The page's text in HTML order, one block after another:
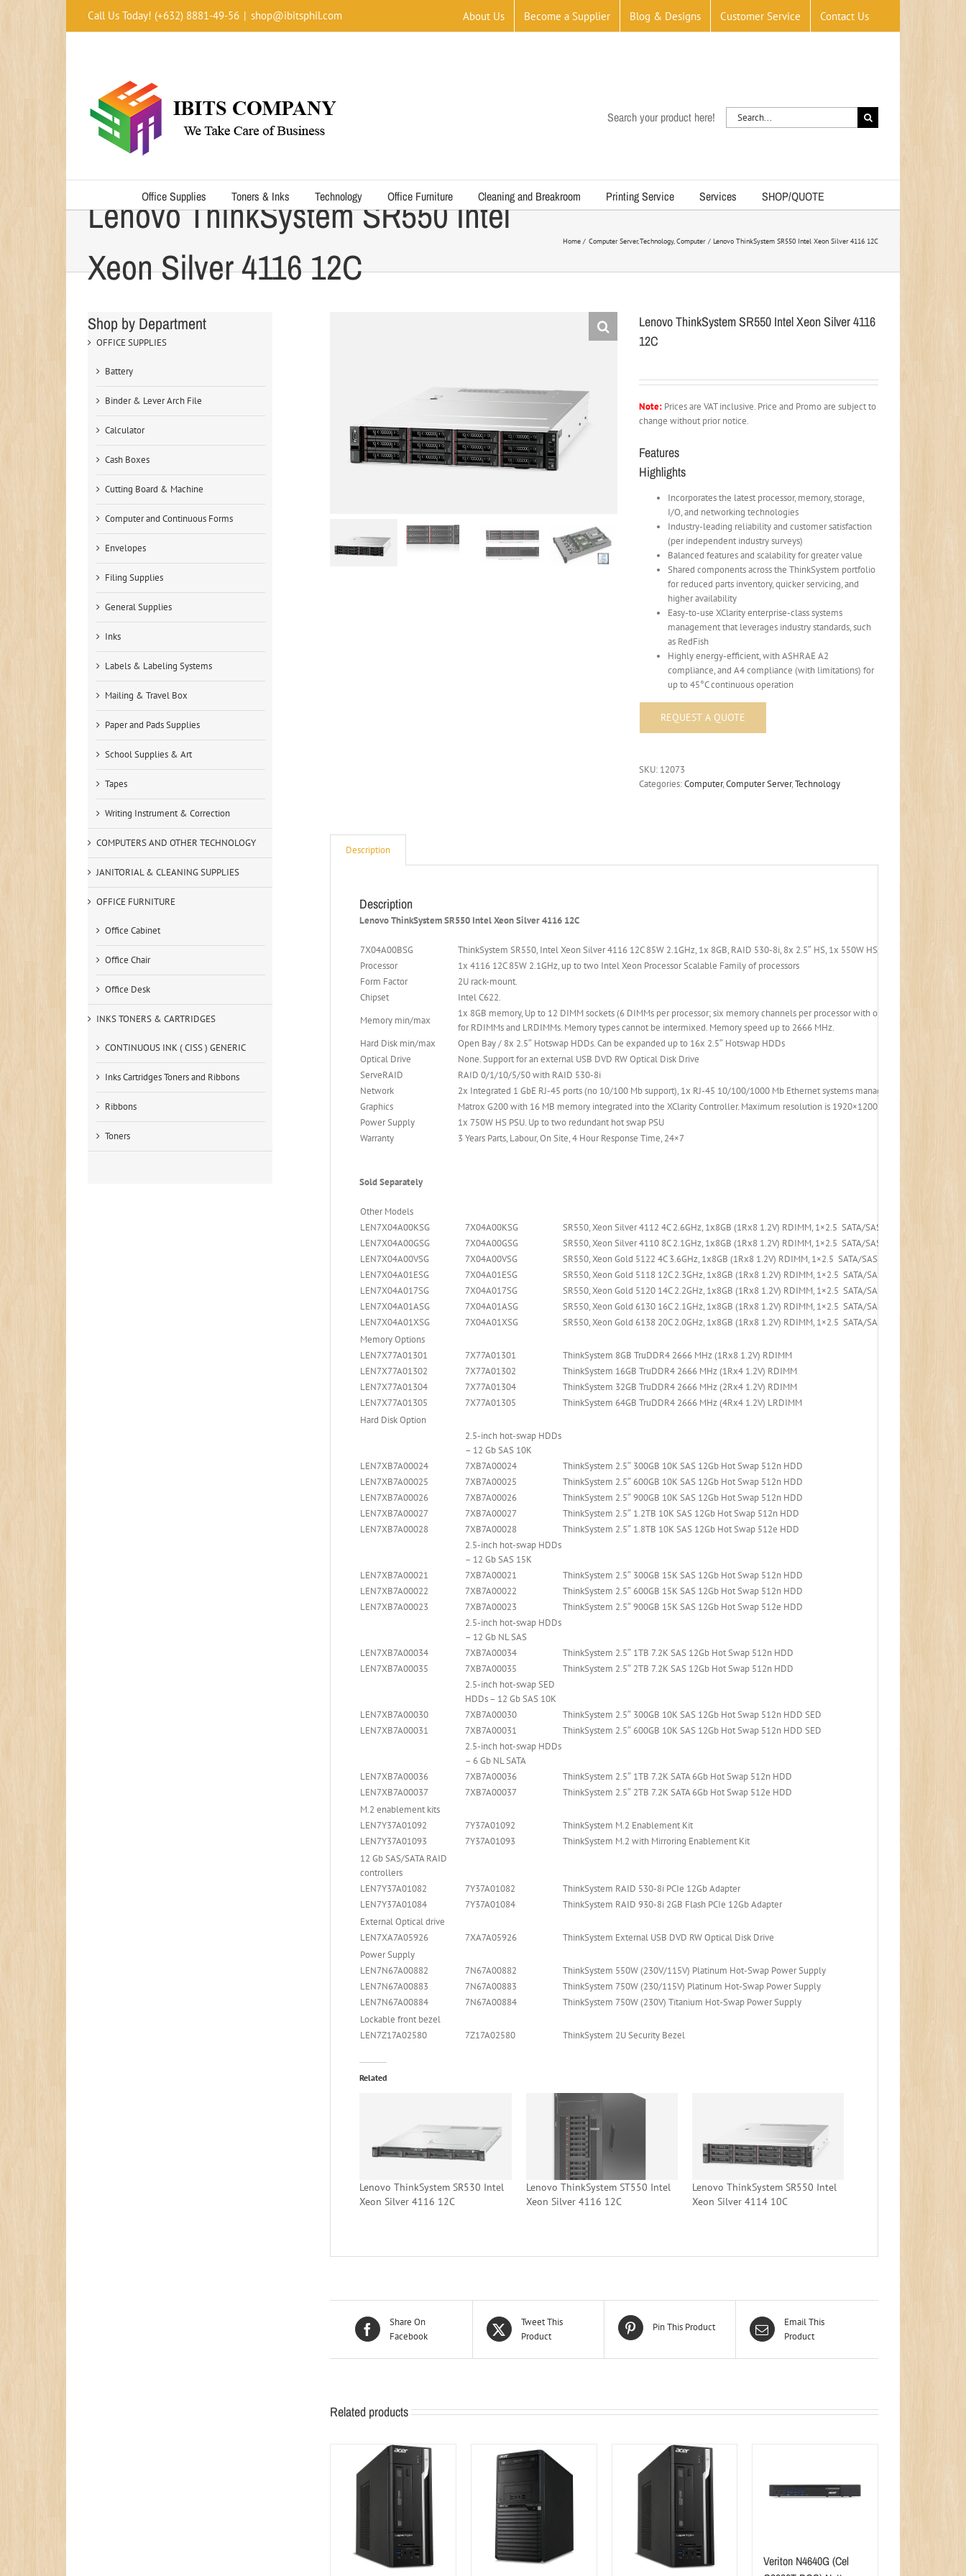
Call Us Today! (+632) 8881-49-56 | shop@ibitsphil.com About Us Become a Supplier Blog & Designs Customer Service Contact Us
Search your product here!
Search
for:
Office Supplies Toners & Inks Technology Office Furniture Cleaning and Breakroom Printing Service Services SHOP/QUOTE
Lenovo ThinkSystem SR550 Intel
Xeon Silver 4116 12C
Home Computer Server Technology Computer Lenovo ThinkSystem SR550 Intel Xeon Silver 4116 12C
Lenovo ThinkSystem SR550 Intel Xeon Silver 4116
12C
Note: Prices are VAT inclusive. Price and Promo are subject to
change without prior notice.
Features
Highlights
Incorporates the latest processor, memory, storage,
I/O, and networking technologies
Industry-leading reliability and customer satisfaction
(per independent industry surveys)
Balanced features and scalability for greater value
Shared components across the ThinkSystem portfolio
for reduced parts inventory, quicker servicing, and
higher availability
Easy-to-use XClarity enterprise-class systems
management that leverages industry standards, such
as RedFish
Highly energy-efficient, with ASHRAE A2
compliance, and A4 compliance (with limitations) for
up to 45°C continuous operation
SKU: 12073
Categories:Computer,Computer Server,Technology
Description
Description
Lenovo ThinkSystem SR550 Intel Xeon Silver 4116 12C
7X04A00BSG
ThinkSystem SR550, Intel Xeon Silver 4116 12C 85W 2.1GHz, 1x 8GB, RAID 530-8i, 8x 2.5″ HS, 1x 550W HS, XCC Std
Processor
1x 4116 12C 85W 2.1GHz, up to two Intel Xeon Processor Scalable Family of processors
Form Factor
2U rack-mount.
Chipset
Intel C622.
Memory min/max
1x 8GB memory, Up to 12 DIMM sockets (6 DIMMs per processor; six memory channels per processor with one DIMM per
for RDIMMs and LRDIMMs. Memory types cannot be intermixed. Memory speed up to 2666 MHz.
Hard Disk min/max
Open Bay / 8x 2.5″ Hotswap HDDs. Can be expanded up to 16x 2.5″ Hotswap HDDs
Optical Drive
None. Support for an external USB DVD RW Optical Disk Drive
ServeRAID
RAID 0/1/10/5/50 with RAID 530-8i
Network
2x Integrated 1 GbE RJ-45 ports (no 10/100 Mb support), 1x RJ-45 10/100/1000 Mb Ethernet systems management port.
Graphics
Matrox G200 with 16 MB memory integrated into the XClarity Controller. Maximum resolution is 1920×1200 at 60 Hz with 16 bits
Power Supply
1x 750W HS PSU. Up to two redundant hot swap PSU
Warranty
3 Years Parts, Labour, On Site, 4 Hour Response Time, 24×7
Sold Separately
Other Models
LEN7X04A00KSG
7X04A00KSG
SR550, Xeon Silver 4112 4C 2.6GHz, 1x8GB (1Rx8 1.2V) RDIMM, 1×2.5 SATA/SAS 8-Bay, 530-8i PCIe,
LEN7X04A00GSG
7X04A00GSG
SR550, Xeon Silver 4110 8C 2.1GHz, 1x8GB (1Rx8 1.2V) RDIMM, 1×2.5 SATA/SAS 8-Bay, 530-8i PCIe,
LEN7X04A00VSG
7X04A00VSG
SR550, Xeon Gold 5122 4C 3.6GHz, 1x8GB (1Rx8 1.2V) RDIMM, 1×2.5 SATA/SAS 8-Bay, 530-8i PCIe,
LEN7X04A01ESG
7X04A01ESG
SR550, Xeon Gold 5118 12C 2.3GHz, 1x8GB (1Rx8 1.2V) RDIMM, 1×2.5 SATA/SAS 8-Bay, 530-8i PCIe,
LEN7X04A017SG
7X04A017SG
SR550, Xeon Gold 5120 14C 2.2GHz, 1x8GB (1Rx8 1.2V) RDIMM, 1×2.5 SATA/SAS 8-Bay, 530-8i PCIe,
LEN7X04A01ASG
7X04A01ASG
SR550, Xeon Gold 6130 16C 2.1GHz, 1x8GB (1Rx8 1.2V) RDIMM, 1×2.5 SATA/SAS 8-Bay, 530-8i PCIe,
LEN7X04A01XSG
7X04A01XSG
SR550, Xeon Gold 6138 20C 2.0GHz, 1x8GB (1Rx8 1.2V) RDIMM, 1×2.5 SATA/SAS 8-Bay, 530-8i PCIe,
Memory Options
LEN7X77A01301
7X77A01301
ThinkSystem 8GB TruDDR4 2666 MHz (1Rx8 1.2V) RDIMM
LEN7X77A01302
7X77A01302
ThinkSystem 16GB TruDDR4 2666 MHz (1Rx4 1.2V) RDIMM
LEN7X77A01304
7X77A01304
ThinkSystem 32GB TruDDR4 2666 MHz (2Rx4 1.2V) RDIMM
LEN7X77A01305
7X77A01305
ThinkSystem 64GB TruDDR4 2666 MHz (4Rx4 1.2V) LRDIMM
Hard Disk Option
2.5-inch hot-swap HDDs
– 12 Gb SAS 10K
LEN7XB7A00024
7XB7A00024
ThinkSystem 2.5″ 300GB 10K SAS 12Gb Hot Swap 512n HDD
LEN7XB7A00025
7XB7A00025
ThinkSystem 2.5″ 600GB 10K SAS 12Gb Hot Swap 512n HDD
LEN7XB7A00026
7XB7A00026
ThinkSystem 2.5″ 900GB 10K SAS 12Gb Hot Swap 512n HDD
LEN7XB7A00027
7XB7A00027
ThinkSystem 2.5″ 1.2TB 10K SAS 12Gb Hot Swap 512n HDD
LEN7XB7A00028
7XB7A00028
ThinkSystem 2.5″ 1.8TB 10K SAS 12Gb Hot Swap 512e HDD
2.5-inch hot-swap HDDs
– 12 Gb SAS 15K
LEN7XB7A00021
7XB7A00021
ThinkSystem 2.5″ 300GB 15K SAS 12Gb Hot Swap 512n HDD
LEN7XB7A00022
7XB7A00022
ThinkSystem 2.5″ 600GB 15K SAS 12Gb Hot Swap 512n HDD
LEN7XB7A00023
7XB7A00023
ThinkSystem 2.5″ 900GB 15K SAS 12Gb Hot Swap 512e HDD
2.5-inch hot-swap HDDs
– 12 Gb NL SAS
LEN7XB7A00034
7XB7A00034
ThinkSystem 2.5″ 1TB 7.2K SAS 12Gb Hot Swap 512n HDD
LEN7XB7A00035
7XB7A00035
ThinkSystem 2.5″ 2TB 7.2K SAS 12Gb Hot Swap 512n HDD
2.5-inch hot-swap SED
HDDs – 12 Gb SAS 10K
LEN7XB7A00030
7XB7A00030
ThinkSystem 2.5″ 300GB 10K SAS 12Gb Hot Swap 512n HDD SED
LEN7XB7A00031
7XB7A00031
ThinkSystem 2.5″ 600GB 10K SAS 12Gb Hot Swap 512n HDD SED
2.5-inch hot-swap HDDs
– 6 Gb NL SATA
LEN7XB7A00036
7XB7A00036
ThinkSystem 2.5″ 1TB 7.2K SATA 6Gb Hot Swap 512n HDD
LEN7XB7A00037
7XB7A00037
ThinkSystem 2.5″ 2TB 7.2K SATA 6Gb Hot Swap 512e HDD
M.2 enablement kits
LEN7Y37A01092
7Y37A01092
ThinkSystem M.2 Enablement Kit
LEN7Y37A01093
7Y37A01093
ThinkSystem M.2 with Mirroring Enablement Kit
12 Gb SAS/SATA RAID
controllers
LEN7Y37A01082
7Y37A01082
ThinkSystem RAID 530-8i PCIe 12Gb Adapter
LEN7Y37A01084
7Y37A01084
ThinkSystem RAID 930-8i 2GB Flash PCIe 12Gb Adapter
External Optical drive
LEN7XA7A05926
7XA7A05926
ThinkSystem External USB DVD RW Optical Disk Drive
Power Supply
LEN7N67A00882
7N67A00882
ThinkSystem 550W (230V/115V) Platinum Hot-Swap Power Supply
LEN7N67A00883
7N67A00883
ThinkSystem 750W (230/115V) Platinum Hot-Swap Power Supply
LEN7N67A00884
7N67A00884
ThinkSystem 750W (230V) Titanium Hot-Swap Power Supply
Lockable front bezel
LEN7Z17A02580
7Z17A02580 ThinkSystem 2U Security Bezel
Related
Lenovo ThinkSystem SR530 Intel
Xeon Silver 4116 12C
Lenovo ThinkSystem ST550 Intel
Xeon Silver 4116 12C
Lenovo ThinkSystem SR550 Intel
Xeon Silver 4114 10C
Share On
Facebook
Tweet This
Product
Pin This Product
Email This
Product
Related products
Veriton N4640G (Cel
Shop by Department
OFFICE SUPPLIES
Battery
Binder & Lever Arch File
Calculator
Cash Boxes
Cutting Board & Machine
Computer and Continuous Forms
Envelopes
Filing Supplies
General Supplies
Inks
Labels & Labeling Systems
Mailing & Travel Box
Paper and Pads Supplies
School Supplies & Art
Tapes
Writing Instrument & Correction
COMPUTERS AND OTHER TECHNOLOGY
JANITORIAL & CLEANING SUPPLIES
OFFICE FURNITURE
Office Cabinet
Office Chair
Office Desk
INKS TONERS & CARTRIDGES
CONTINUOUS INK ( CISS ) GENERIC
Inks Cartridges Toners and Ribbons
Ribbons
Toners